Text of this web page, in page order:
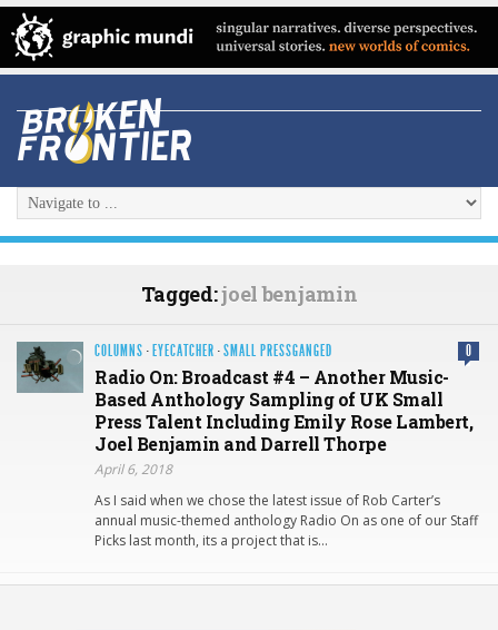
Tagged:joel benjamin
COLUMNS · EYECATCHER ·SMALL PRESSGANGED 0
Radio On: Broadcast #4 – Another Music-
Based Anthology Sampling of UK Small
Press Talent Including Emily Rose Lambert,
Joel Benjamin and Darrell Thorpe
April 6, 2018
As I said when we chose the latest issue of Rob Carter’s
annual music-themed anthology Radio On as one of our Staff
Picks last month, its a project that is…